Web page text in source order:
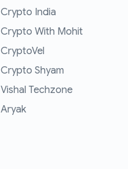
Crypto India
Crypto With Mohit
CryptoVel
Crypto Shyam
Vishal Techzone
Aryak